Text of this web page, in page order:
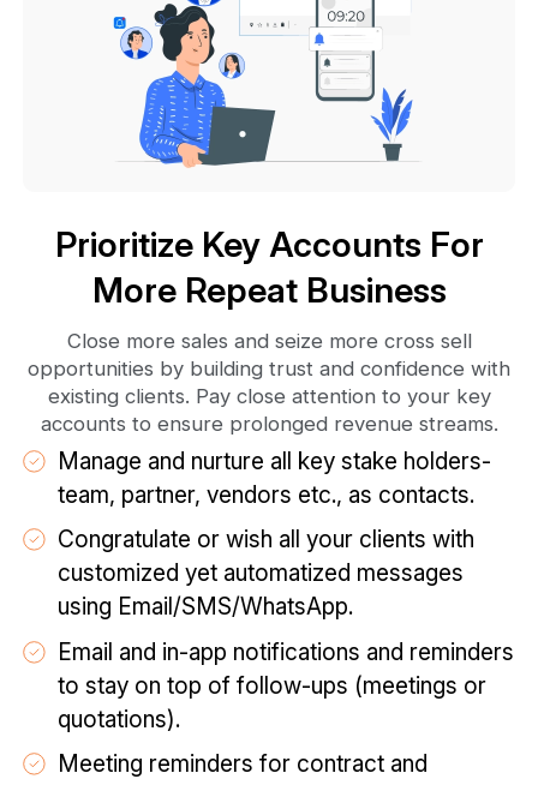
Prioritize Key Accounts For
More Repeat Business
Close more sales and seize more cross sell
opportunities by building trust and confidence with
existing clients. Pay close attention to your key
accounts to ensure prolonged revenue streams.
Manage and nurture all key stake holders-
team, partner, vendors etc., as contacts.
Congratulate or wish all your clients with
customized yet automatized messages
using Email/SMS/WhatsApp.
Email and in-app notifications and reminders
to stay on top of follow-ups (meetings or
quotations).
Meeting reminders for contract and